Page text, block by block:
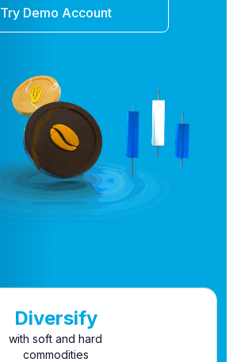
Try Demo Account
Diversify
with soft and hard
commodities